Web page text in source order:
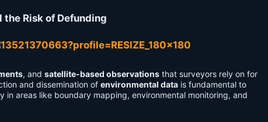
the Risk of Defunding
, and satellite-based observations that surveyors rely on for
and dissemination of environmental data is fundamental to
in areas like boundary mapping, environmental monitoring, and